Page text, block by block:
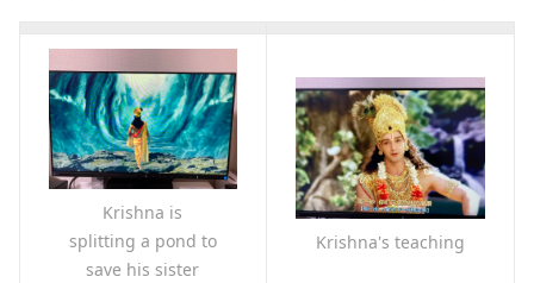
Krishna is
splitting a pond to
save his sister
Krishna's teaching